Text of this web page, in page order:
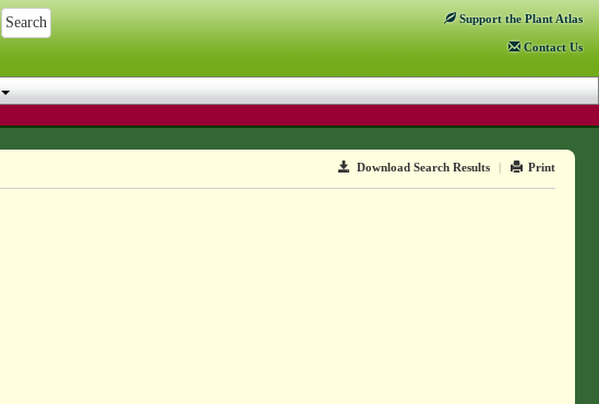
Support the Plant Atlas
Contact Us
Download Search Results | Print